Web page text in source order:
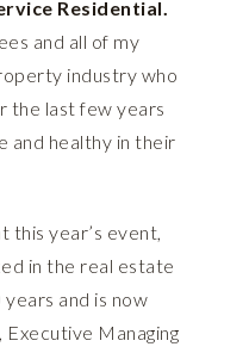
Residential.
and all of my
industry who
the last few years
and healthy in their
this year’s event,
in the real estate
and is now
Managing